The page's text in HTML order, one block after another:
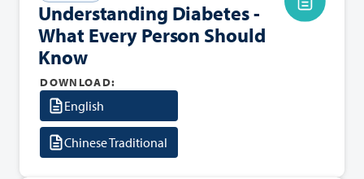
Understanding Diabetes -
What Every Person Should
Know
DOWNLOAD:
English
Chinese Traditional